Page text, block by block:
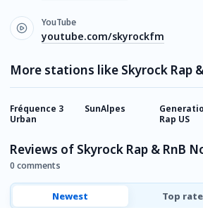
YouTube
youtube.com/skyrockfm
More stations like Skyrock Rap
Fréquence 3
Urban
SunAlpes
Rap US
Reviews of Skyrock Rap & RnB
0 comments
Newest Top